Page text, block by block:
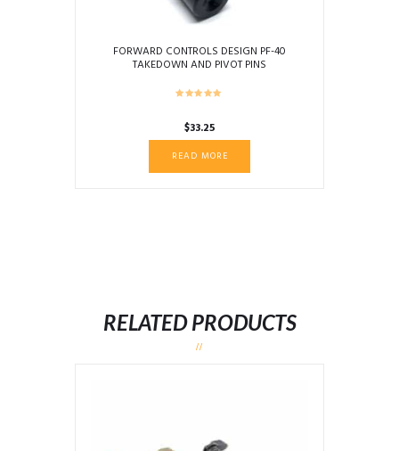
FORWARD CONTROLS DESIGN PF-40
TAKEDOWN AND PIVOT PINS
$33.25
READ MORE
RELATED PRODUCTS